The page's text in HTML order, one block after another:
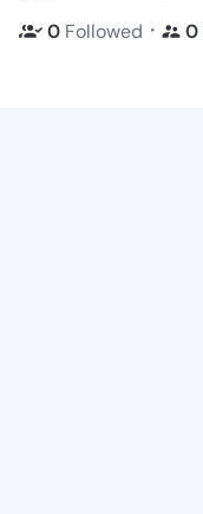
0 Followed ・ 0